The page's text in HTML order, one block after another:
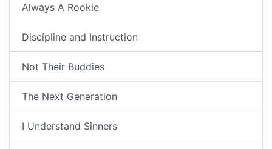
Always A Rookie
Discipline and Instruction
Not Their Buddies
The Next Generation
I Understand Sinners